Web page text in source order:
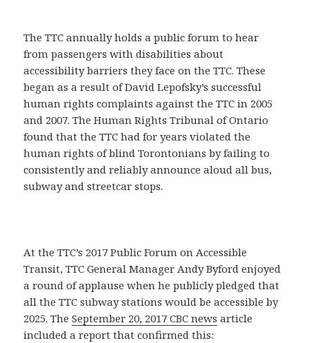
The TTC annually holds a public forum to hear
from passengers with disabilities about
accessibility barriers they face on the TTC. These
began as a result of David Lepofsky’s successful
human rights complaints against the TTC in 2005
and 2007. The Human Rights Tribunal of Ontario
found that the TTC had for years violated the
human rights of blind Torontonians by failing to
consistently and reliably announce aloud all bus,
subway and streetcar stops.
At the TTC’s 2017 Public Forum on Accessible
Transit, TTC General Manager Andy Byford enjoyed
a round of applause when he publicly pledged that
all the TTC subway stations would be accessible by
2025. TheSeptember 20, 2017 CBC news article
included a report that confirmed this: